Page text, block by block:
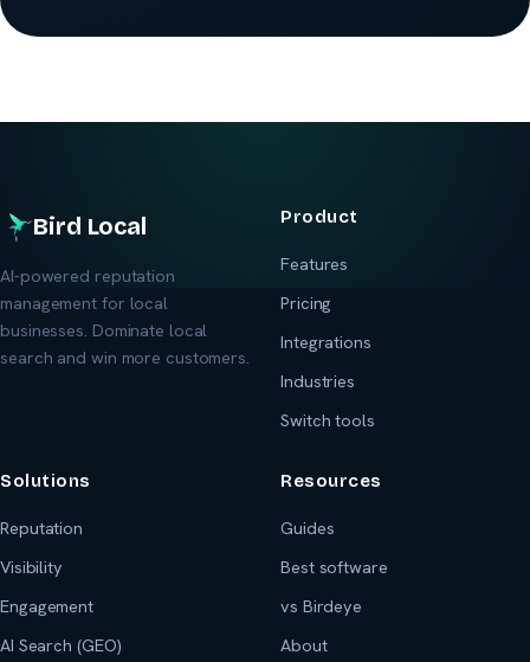
Bird Local
AI-powered reputation
management for local
businesses. Dominate local
search and win more customers.
Product
Features
Pricing
Integrations
Industries
Switch tools
Solutions
Reputation
Visibility
Engagement
AI Search (GEO)
Resources
Guides
Best software
vs Birdeye
About